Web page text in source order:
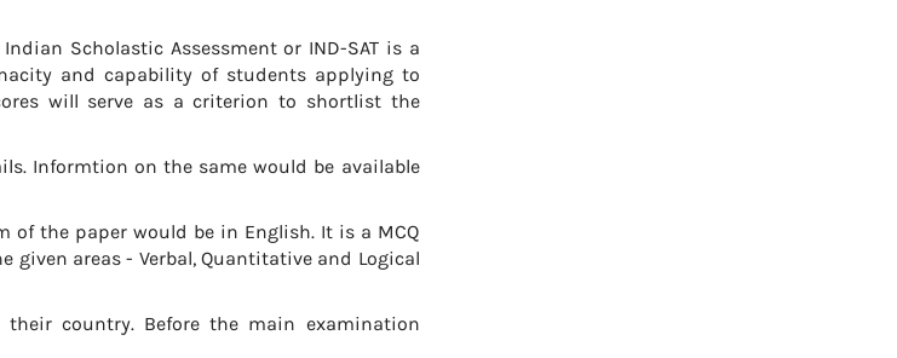
Scholastic Assessment or IND-SAT is a
and capability of students applying to
will serve as a criterion to shortlist the
Informtion on the same would be available
the paper would be in English. It is a MCQ
areas - Verbal, Quantitative and Logical
country. Before the main examination